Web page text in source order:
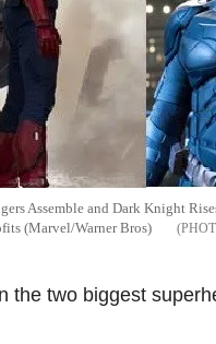
Assemble and Dark Knight
(Marvel/Warner Bros)
the two biggest